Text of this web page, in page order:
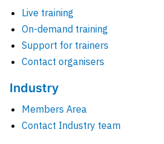
Live training
On-demand training
Support for trainers
Contact organisers
Industry
Members Area
Contact Industry team